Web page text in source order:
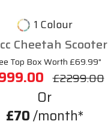
1 Colour
Cheetah Scooter
Top Box Worth £69.99"
£2299.00
Or
£70/month*